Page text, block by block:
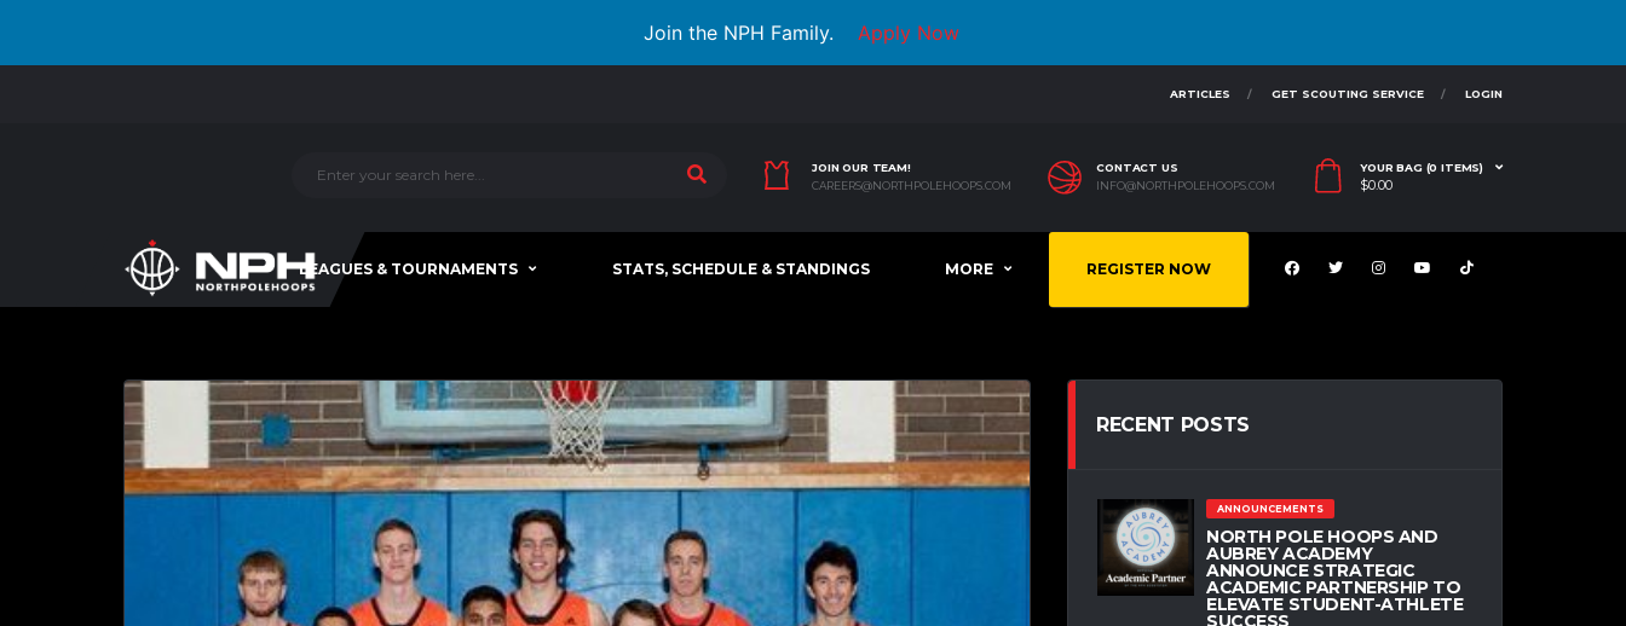
Join the NPH Family. Apply Now
ARTICLES GET SCOUTING SERVICE LOGIN
JOIN OUR TEAM!
CAREERS@NORTHPOLEHOOPS.COM
CONTACT US
INFO@NORTHPOLEHOOPS.COM
YOUR BAG (0 ITEMS)
$0.00
LEAGUES & TOURNAMENTS STATS, SCHEDULE & STANDINGS MORE REGISTER NOW
RECENT POSTS
ANNOUNCEMENTS
NORTH POLE HOOPS AND
AUBREY ACADEMY
ANNOUNCE STRATEGIC
ACADEMIC PARTNERSHIP TO
ELEVATE STUDENT-ATHLETE
SUCCESS